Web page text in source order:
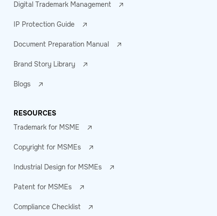
Digital Trademark Management
IP Protection Guide
Document Preparation Manual
Brand Story Library
Blogs
RESOURCES
Trademark for MSME
Copyright for MSMEs
Industrial Design for MSMEs
Patent for MSMEs
Compliance Checklist